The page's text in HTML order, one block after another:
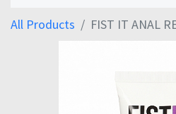
All Products FIST IT ANAL